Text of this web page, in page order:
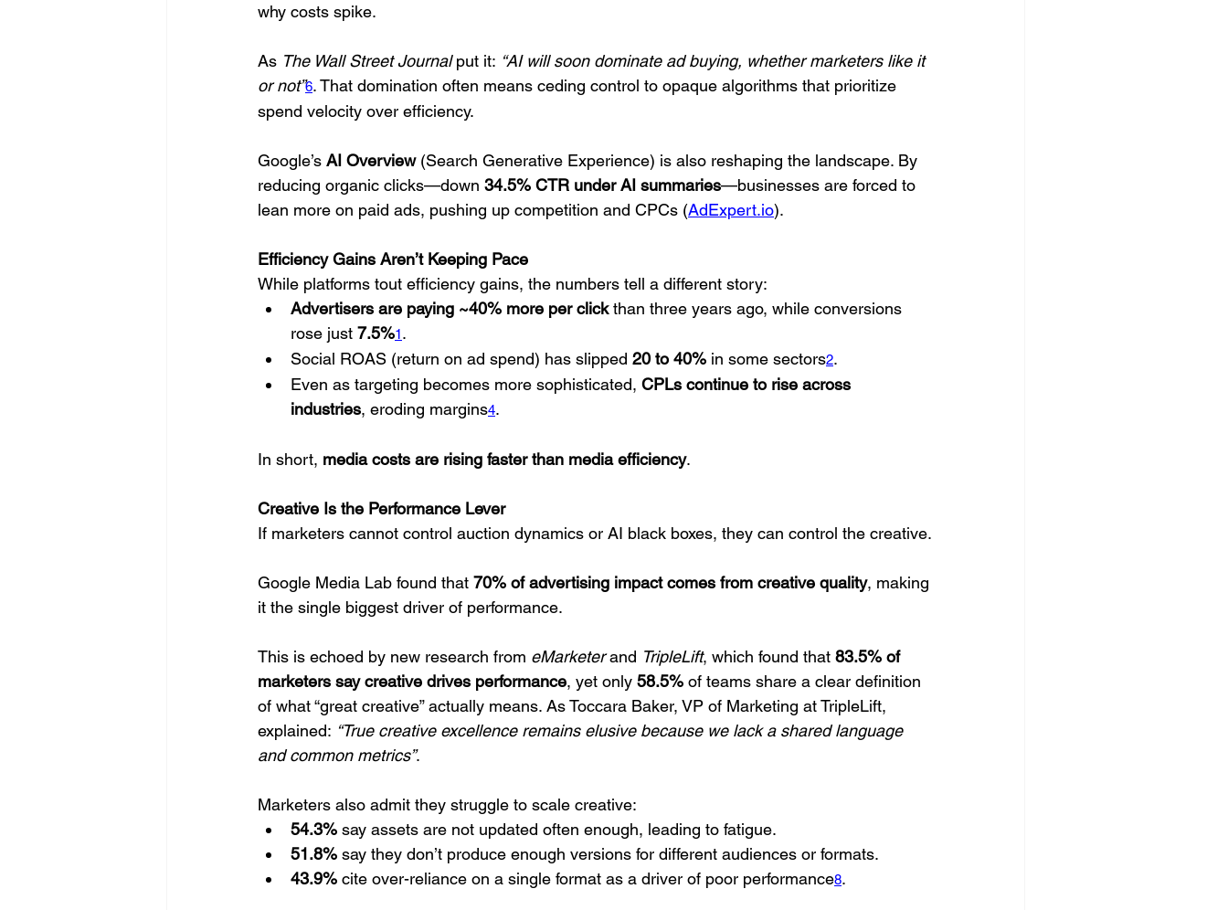
why costs spike.
As The Wall Street Journal put it: “AI will soon dominate ad buying, whether marketers like it
or not”6. That domination often means ceding control to opaque algorithms that prioritize
spend velocity over efficiency.
Google’s AI Overview (Search Generative Experience) is also reshaping the landscape. By
reducing organic clicks—down 34.5% CTR under AI summaries—businesses are forced to
lean more on paid ads, pushing up competition and CPCs (AdExpert.io).
Efficiency Gains Aren’t Keeping Pace
While platforms tout efficiency gains, the numbers tell a different story:
Advertisers are paying ~40% more per click than three years ago, while conversions
rose just 7.5%1.
Social ROAS (return on ad spend) has slipped 20 to 40% in some sectors2.
Even as targeting becomes more sophisticated, CPLs continue to rise across
industries, eroding margins4.
In short, media costs are rising faster than media efficiency.
Creative Is the Performance Lever
If marketers cannot control auction dynamics or AI black boxes, they can control the creative.
Google Media Lab found that 70% of advertising impact comes from creative quality, making
it the single biggest driver of performance.
This is echoed by new research from eMarketer and TripleLift, which found that 83.5% of
marketers say creative drives performance, yet only 58.5% of teams share a clear definition
of what “great creative” actually means. As Toccara Baker, VP of Marketing at TripleLift,
explained: “True creative excellence remains elusive because we lack a shared language
and common metrics”.
Marketers also admit they struggle to scale creative:
54.3% say assets are not updated often enough, leading to fatigue.
51.8% say they don’t produce enough versions for different audiences or formats.
43.9% cite over-reliance on a single format as a driver of poor performance8.